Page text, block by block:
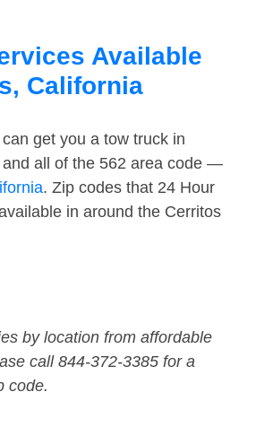
Available
California
get you a tow truck in
and all of the 562 area code —
. Zip codes that 24 Hour
in around the Cerritos
by location from affordable
call 844-372-3385 for a
code.